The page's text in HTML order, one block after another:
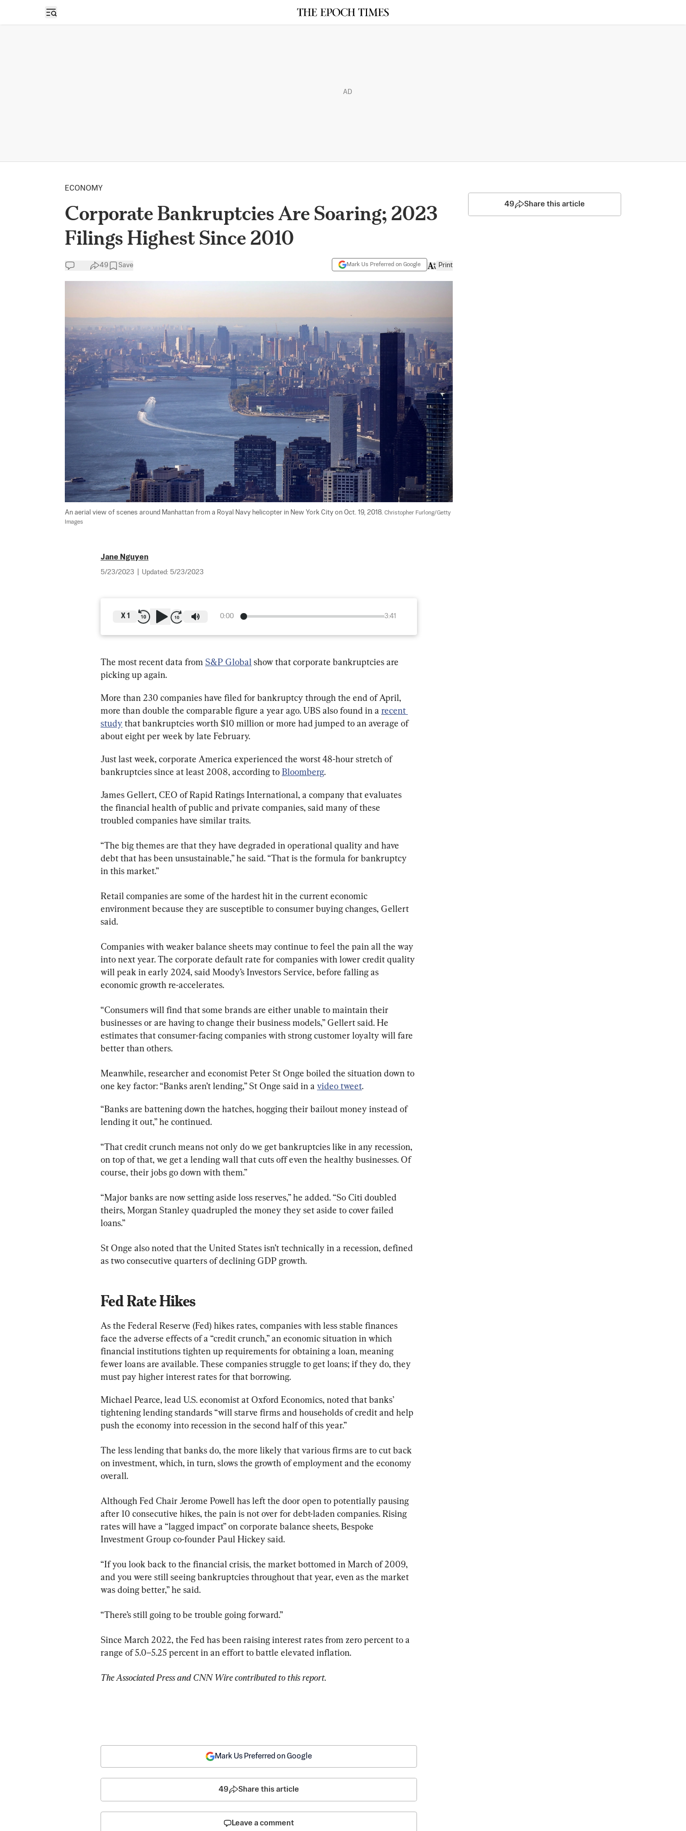
Open sidebar
AD
ECONOMY
Corporate Bankruptcies Are Soaring; 2023
Filings Highest Since 2010
49 Save Mark Us Preferred on Google Print
An aerial view of scenes around Manhattan from a Royal Navy helicopter in New York City on Oct. 19, 2018. Christopher Furlong/Getty
Images
Jane Nguyen
5/23/2023 Updated: 5/23/2023
0:00 3:41
X 1
The most recent data from S&P Global show that corporate bankruptcies are
picking up again.
More than 230 companies have filed for bankruptcy through the end of April,
more than double the comparable figure a year ago. UBS also found in a recent
study that bankruptcies worth $10 million or more had jumped to an average of
about eight per week by late February.
Just last week, corporate America experienced the worst 48-hour stretch of
bankruptcies since at least 2008, according to Bloomberg.
James Gellert, CEO of Rapid Ratings International, a company that evaluates
the financial health of public and private companies, said many of these
troubled companies have similar traits.
“The big themes are that they have degraded in operational quality and have
debt that has been unsustainable,” he said. “That is the formula for bankruptcy
in this market.”
Retail companies are some of the hardest hit in the current economic
environment because they are susceptible to consumer buying changes, Gellert
said.
Companies with weaker balance sheets may continue to feel the pain all the way
into next year. The corporate default rate for companies with lower credit quality
will peak in early 2024, said Moody’s Investors Service, before falling as
economic growth re-accelerates.
“Consumers will find that some brands are either unable to maintain their
businesses or are having to change their business models,” Gellert said. He
estimates that consumer-facing companies with strong customer loyalty will fare
better than others.
Meanwhile, researcher and economist Peter St Onge boiled the situation down to
one key factor: “Banks aren’t lending,” St Onge said in a video tweet.
“Banks are battening down the hatches, hogging their bailout money instead of
lending it out,” he continued.
“That credit crunch means not only do we get bankruptcies like in any recession,
on top of that, we get a lending wall that cuts off even the healthy businesses. Of
course, their jobs go down with them.”
“Major banks are now setting aside loss reserves,” he added. “So Citi doubled
theirs, Morgan Stanley quadrupled the money they set aside to cover failed
loans.”
St Onge also noted that the United States isn’t technically in a recession, defined
as two consecutive quarters of declining GDP growth.
Fed Rate Hikes
As the Federal Reserve (Fed) hikes rates, companies with less stable finances
face the adverse effects of a “credit crunch,” an economic situation in which
financial institutions tighten up requirements for obtaining a loan, meaning
fewer loans are available. These companies struggle to get loans; if they do, they
must pay higher interest rates for that borrowing.
Michael Pearce, lead U.S. economist at Oxford Economics, noted that banks’
tightening lending standards “will starve firms and households of credit and help
push the economy into recession in the second half of this year.”
The less lending that banks do, the more likely that various firms are to cut back
on investment, which, in turn, slows the growth of employment and the economy
overall.
Although Fed Chair Jerome Powell has left the door open to potentially pausing
after 10 consecutive hikes, the pain is not over for debt-laden companies. Rising
rates will have a “lagged impact” on corporate balance sheets, Bespoke
Investment Group co-founder Paul Hickey said.
“If you look back to the financial crisis, the market bottomed in March of 2009,
and you were still seeing bankruptcies throughout that year, even as the market
was doing better,” he said.
“There’s still going to be trouble going forward.”
Since March 2022, the Fed has been raising interest rates from zero percent to a
range of 5.0–5.25 percent in an effort to battle elevated inflation.
The Associated Press and CNN Wire contributed to this report.
49 Share this article
Mark Us Preferred on Google
49 Share this article
Leave a comment